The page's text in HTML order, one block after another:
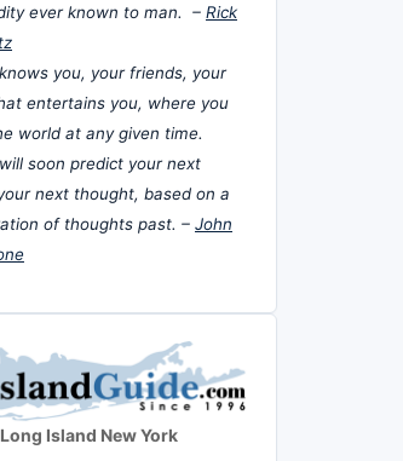
ever known to man. – Rick
you, your friends, your
entertains you, where you
world at any given time.
soon predict your next
next thought, based on a
of thoughts past. – John
Island New York